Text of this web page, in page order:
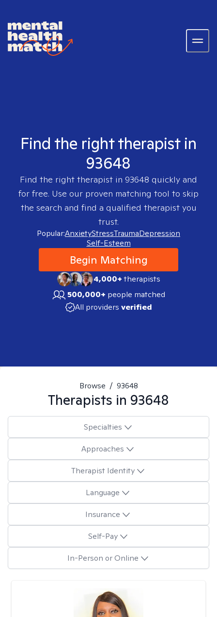
Find the right therapist in
93648
Find the right therapist in 93648 quickly and
for free. Use our proven matching tool to skip
the search and find a qualified therapist you
trust.
Popular:AnxietyStressTraumaDepression
Self-Esteem
Begin Matching
4,000+therapists
500,000+ people matched
All providers verified
Browse / 93648
Therapists in 93648
Specialties
Approaches
Therapist Identity
Language
Insurance
Self-Pay
In-Person or Online